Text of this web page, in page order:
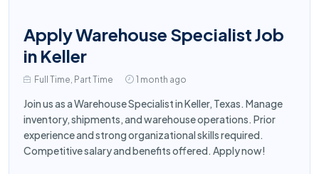
Apply Warehouse Specialist Job
in Keller
Full Time, Part Time 1 month ago
Join us as a Warehouse Specialist in Keller, Texas. Manage
inventory, shipments, and warehouse operations. Prior
experience and strong organizational skills required.
Competitive salary and benefits offered. Apply now!